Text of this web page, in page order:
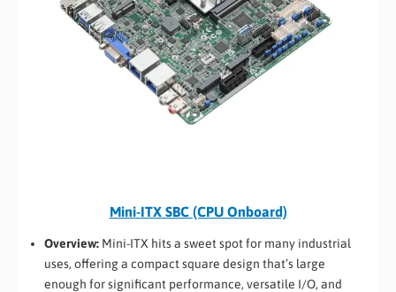
Mini-ITX SBC (CPU Onboard)
Overview: Mini-ITX hits a sweet spot for many industrial
uses, offering a compact square design that’s large
enough for significant performance, versatile I/O, and